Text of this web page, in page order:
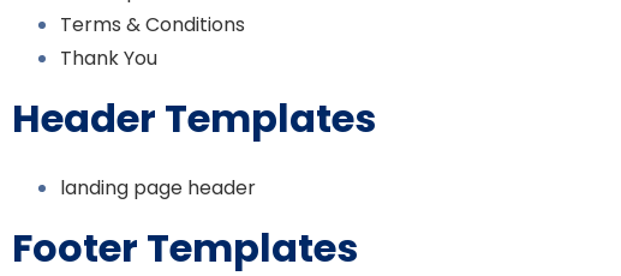
Terms & Conditions
Thank You
Header Templates
landing page header
Footer Templates